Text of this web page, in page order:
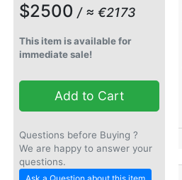
$2500 / ≈ €2173
This item is available for
immediate sale!
Add to Cart
Questions before Buying ?
We are happy to answer your
questions.